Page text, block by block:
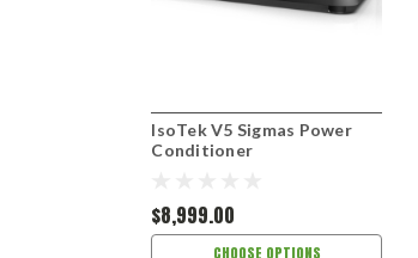
IsoTek V5 Sigmas Power
Conditioner
$8,999.00